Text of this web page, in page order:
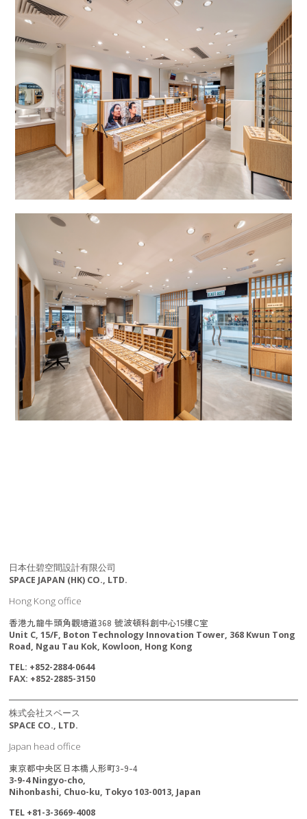
日本仕碧空間設計有限公司
SPACE JAPAN (HK) CO., LTD.
Hong Kong office
香港九龍牛頭角觀塘道368 號波頓科創中心15樓C室
Unit C, 15/F, Boton Technology Innovation Tower, 368 Kwun Tong
Road, Ngau Tau Kok, Kowloon, Hong Kong
TEL: +852-2884-0644
FAX: +852-2885-3150
株式会社スペース
SPACE CO., LTD.
Japan head office
東京都中央区日本橋人形町3-9-4
3-9-4 Ningyo-cho,
Nihonbashi, Chuo-ku, Tokyo 103-0013, Japan
TEL +81-3-3669-4008